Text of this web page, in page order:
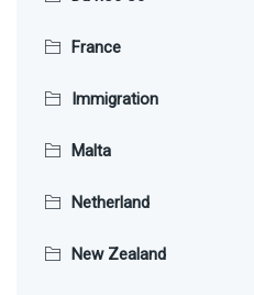
France
Immigration
Malta
Netherland
New Zealand